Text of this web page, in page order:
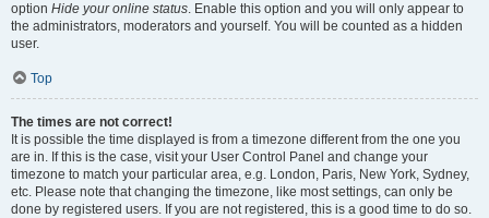
option Hide your online status. Enable this option and you will only appear to
the administrators, moderators and yourself. You will be counted as a hidden
user.
Top
The times are not correct!
It is possible the time displayed is from a timezone different from the one you
are in. If this is the case, visit your User Control Panel and change your
timezone to match your particular area, e.g. London, Paris, New York, Sydney,
etc. Please note that changing the timezone, like most settings, can only be
done by registered users. If you are not registered, this is a good time to do so.